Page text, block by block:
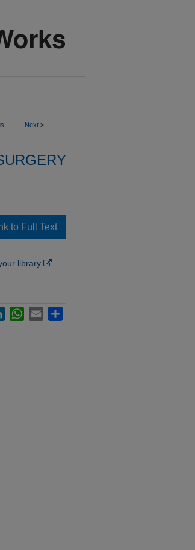
Next >
to Full Text
library
LinkedInWhatsApp
Email